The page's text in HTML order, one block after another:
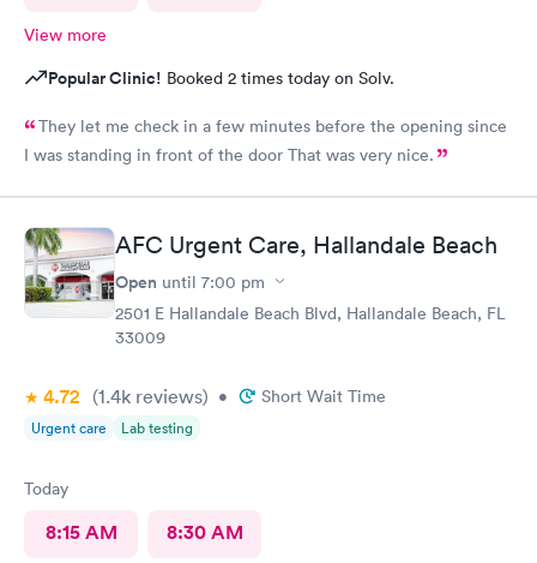
View more
Popular Clinic! Booked 2 times today on Solv.
They let me check in a few minutes before the opening since
I was standing in front of the door That was very nice.
AFC Urgent Care, Hallandale Beach
Open until 7:00 pm
2501 E Hallandale Beach Blvd, Hallandale Beach, FL
33009
4.72 (1.4k reviews) • Short Wait Time
Urgent care Lab testing
Today
8:15 AM 8:30 AM